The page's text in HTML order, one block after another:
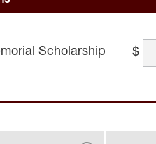
Scholarship
$